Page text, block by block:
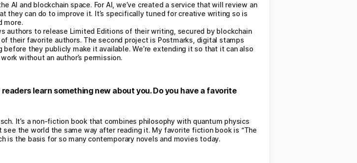
AI and blockchain space. For AI, we’ve created a service that will review an
they can do to improve it. It’s specifically tuned for creative writing so is
more.
authors to release Limited Editions of their writing, secured by blockchain
their favorite authors. The second project is Postmarks, digital stamps
they publicly make it available. We’re extending it so that it can also
without an author’s permission.
learn something new about you. Do you have a favorite
It’s a non-fiction book that combines philosophy with quantum physics
see the world the same way after reading it. My favorite fiction book is “The
is the basis for so many contemporary novels and movies today.